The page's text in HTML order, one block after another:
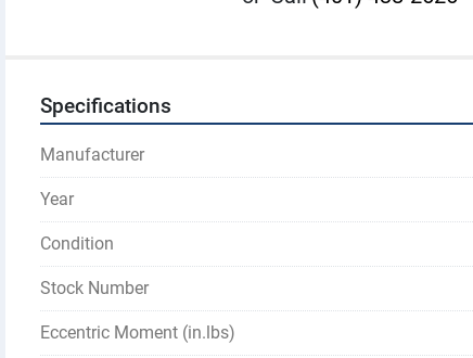
Specifications
Manufacturer
Year
Condition
Stock Number
Eccentric Moment (in.lbs)